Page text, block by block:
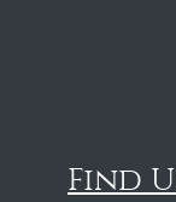
Find